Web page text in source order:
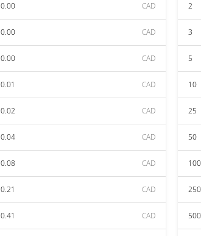
0.00 CAD
0.00 CAD
0.00 CAD
0.01 CAD
0.02 CAD
0.04 CAD
0.08 CAD
0.21 CAD
0.41 CAD
2
3
5
10
25
50
100
250
500